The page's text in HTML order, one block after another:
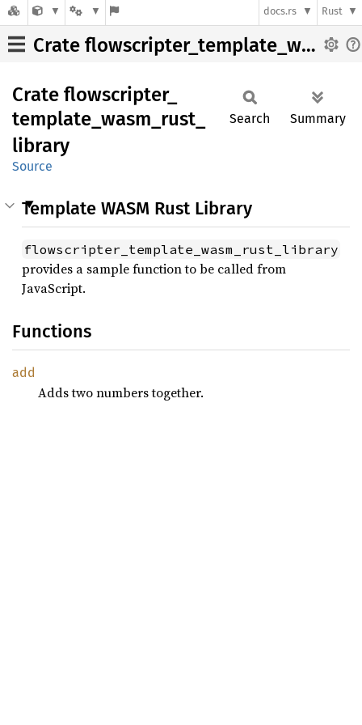
docs.rs Rust
Crate flowscripter_template_wasm_rust_library
Crate flowscripter_
template_ wasm_ rust_
library
Source
Search Summary
Template WASM Rust Library
flowscripter_template_wasm_rust_library
provides a sample function to be called from
JavaScript.
Functions
add
Adds two numbers together.